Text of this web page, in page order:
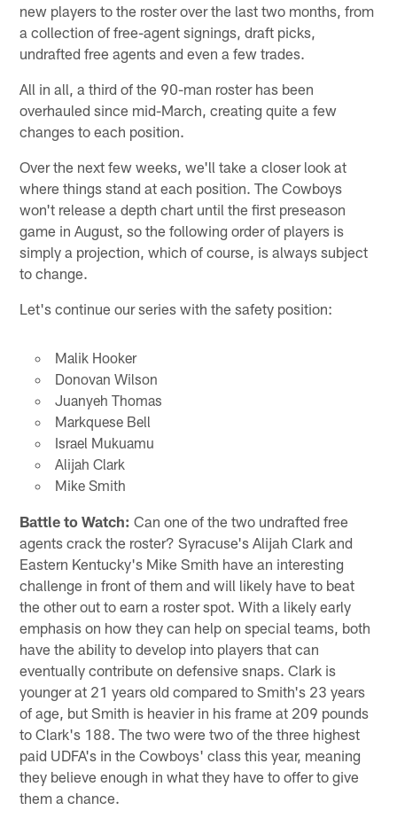
new players to the roster over the last two months, from
a collection of free-agent signings, draft picks,
undrafted free agents and even a few trades.
All in all, a third of the 90-man roster has been
overhauled since mid-March, creating quite a few
changes to each position.
Over the next few weeks, we'll take a closer look at
where things stand at each position. The Cowboys
won't release a depth chart until the first preseason
game in August, so the following order of players is
simply a projection, which of course, is always subject
to change.
Let's continue our series with the safety position:
Malik Hooker
Donovan Wilson
Juanyeh Thomas
Markquese Bell
Israel Mukuamu
Alijah Clark
Mike Smith
Battle to Watch: Can one of the two undrafted free
agents crack the roster? Syracuse's Alijah Clark and
Eastern Kentucky's Mike Smith have an interesting
challenge in front of them and will likely have to beat
the other out to earn a roster spot. With a likely early
emphasis on how they can help on special teams, both
have the ability to develop into players that can
eventually contribute on defensive snaps. Clark is
younger at 21 years old compared to Smith's 23 years
of age, but Smith is heavier in his frame at 209 pounds
to Clark's 188. The two were two of the three highest
paid UDFA's in the Cowboys' class this year, meaning
they believe enough in what they have to offer to give
them a chance.